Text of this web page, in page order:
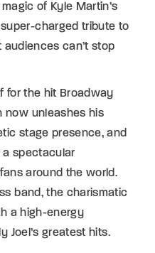
of Kyle Martin’s
charged tribute to
can’t stop
for the hit Broadway
now unleashes his
stage presence, and
spectacular
around the world.
band, the charismatic
a high-energy
Joel’s greatest hits.